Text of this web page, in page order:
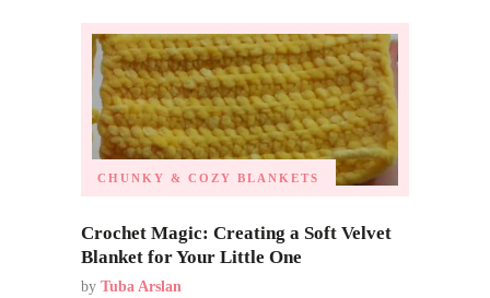
CHUNKY & COZY BLANKETS
Crochet Magic: Creating a Soft Velvet
Blanket for Your Little One
by Tuba Arslan